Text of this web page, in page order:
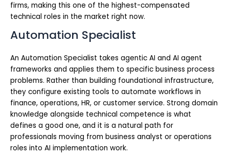
firms, making this one of the highest-compensated
technical roles in the market right now.
Automation Specialist
An Automation Specialist takes agentic AI and AI agent
frameworks and applies them to specific business process
problems. Rather than building foundational infrastructure,
they configure existing tools to automate workflows in
finance, operations, HR, or customer service. Strong domain
knowledge alongside technical competence is what
defines a good one, and it is a natural path for
professionals moving from business analyst or operations
roles into AI implementation work.